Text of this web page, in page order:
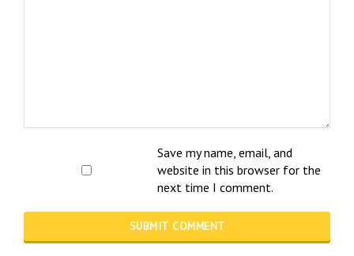
Save my name, email, and
website in this browser for the
next time I comment.